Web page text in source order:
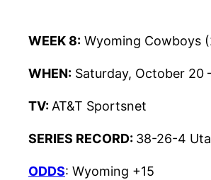
WEEK 8: Wyoming Cowboys
WHEN: Saturday, October 20
TV:AT&T Sportsnet
SERIES RECORD: 38-26-4
ODDS: Wyoming +15